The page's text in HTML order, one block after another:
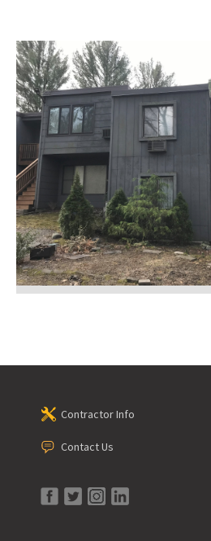
Contractor Info
Contact Us